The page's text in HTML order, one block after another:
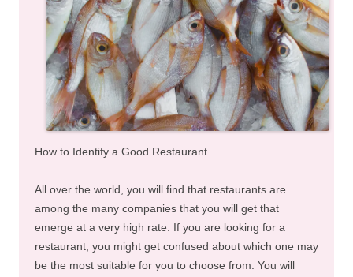
How to Identify a Good Restaurant
All over the world, you will find that restaurants are
among the many companies that you will get that
emerge at a very high rate. If you are looking for a
restaurant, you might get confused about which one may
be the most suitable for you to choose from. You will